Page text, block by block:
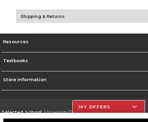
Shipping & Returns
Resources
Textbooks
Store Information
Selected School:University Of The Incarnate Word
MY OFFERS